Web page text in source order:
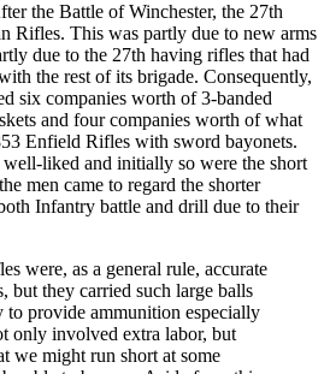
the Battle of Winchester, the 27th
Rifles. This was partly due to new arms
due to the 27th having rifles that had
the rest of its brigade. Consequently,
six companies worth of 3-banded
and four companies worth of what
Enfield Rifles with sword bayonets.
liked and initially so were the short
men came to regard the shorter
Infantry battle and drill due to their
were, as a general rule, accurate
but they carried such large balls
to provide ammunition especially
only involved extra labor, but
we might run short at some